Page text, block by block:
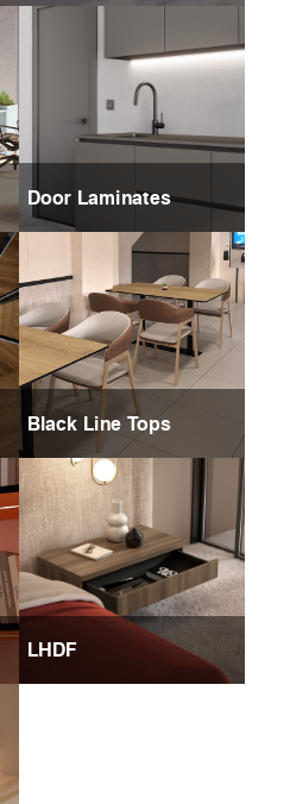
Door Laminates
Black Line Tops
LHDF